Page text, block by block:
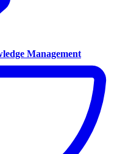
Management